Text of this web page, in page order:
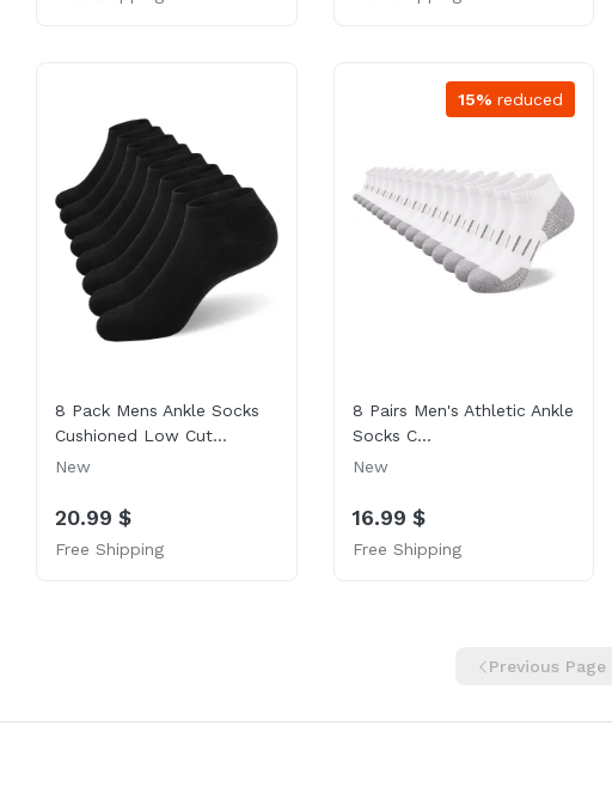
8 Pack Mens Ankle Socks
Cushioned Low Cut...
New
20.99 $
Free Shipping
15% reduced
8 Pairs Men's Athletic Ankle
Socks C...
New
16.99 $
Free Shipping
Previous Page